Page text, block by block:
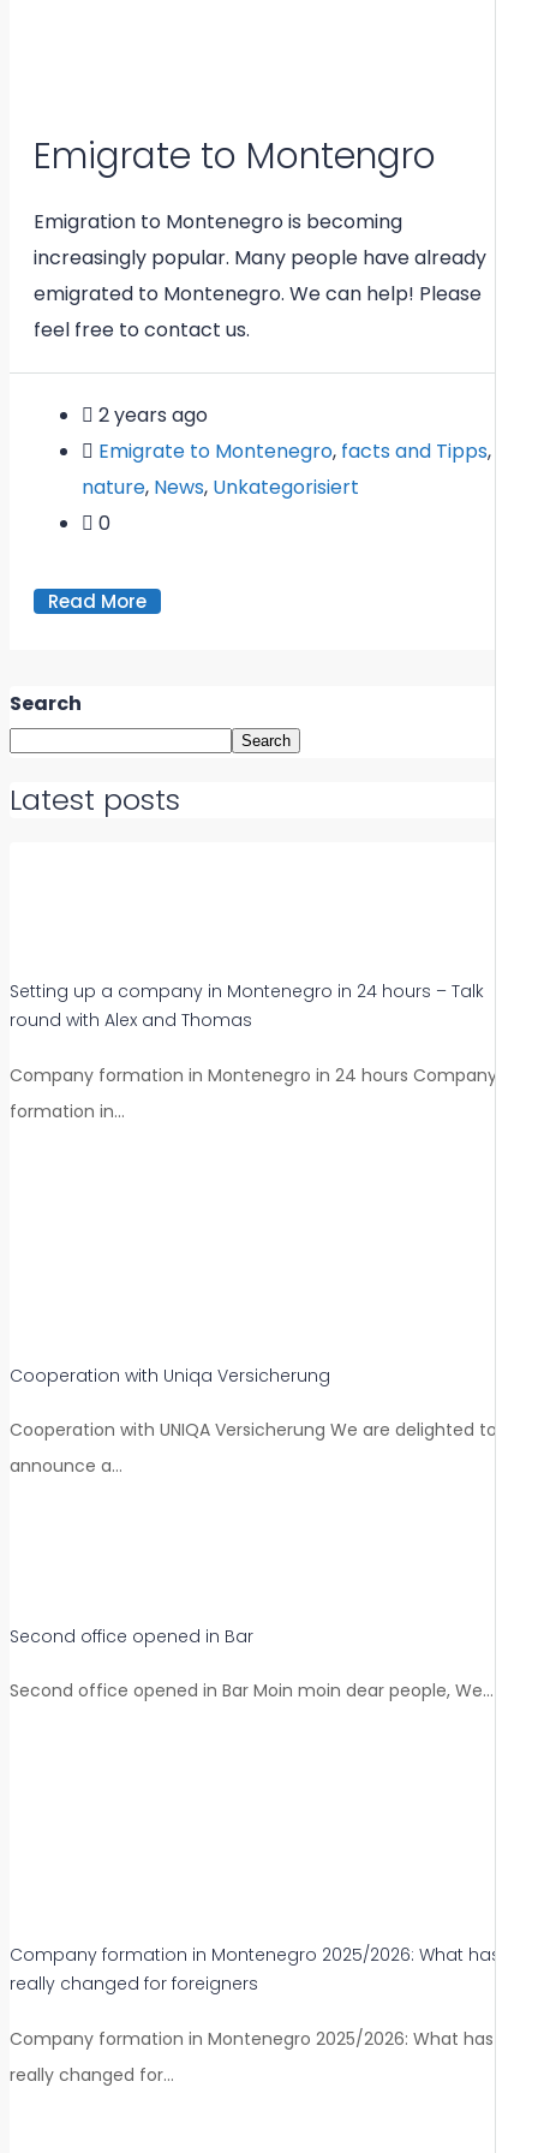
Emigrate to Montengro
Emigration to Montenegro is becoming
increasingly popular. Many people have already
emigrated to Montenegro. We can help! Please
feel free to contact us.
2 years ago
Emigrate to Montenegro, facts and Tipps,
nature, News, Unkategorisiert
0
Read More
Search
Search
Latest posts
Setting up a company in Montenegro in 24 hours – Talk
round with Alex and Thomas
Company formation in Montenegro in 24 hours Company
formation in…
Cooperation with Uniqa Versicherung
Cooperation with UNIQA Versicherung We are delighted to
announce a…
Second office opened in Bar
Second office opened in Bar Moin moin dear people, We…
Company formation in Montenegro 2025/2026: What has
really changed for foreigners
Company formation in Montenegro 2025/2026: What has
really changed for…